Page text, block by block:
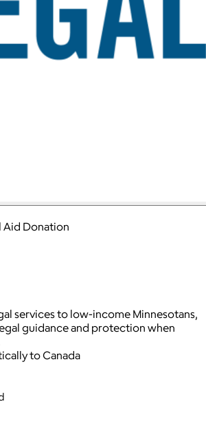
Aid Donation
services to low-income Minnesotans,
guidance and protection when
to Canada